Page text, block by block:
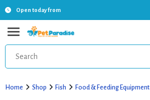
Open today from
Home Shop Fish Food & Feeding Equipment